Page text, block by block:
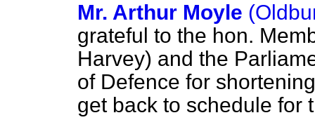
Mr. Arthur Moyle
grateful to the hon.
Harvey) and the
of Defence for
get back to schedule for